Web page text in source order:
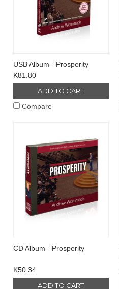
USB Album - Prosperity
K81.80
ADD TO CART
Compare
CD Album - Prosperity
K50.34
ADD TO CART